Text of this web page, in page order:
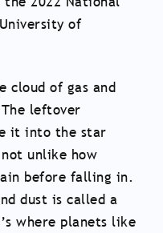
of
cloud of gas and
leftover
it into the star
unlike how
before falling in.
dust is called a
where planets like